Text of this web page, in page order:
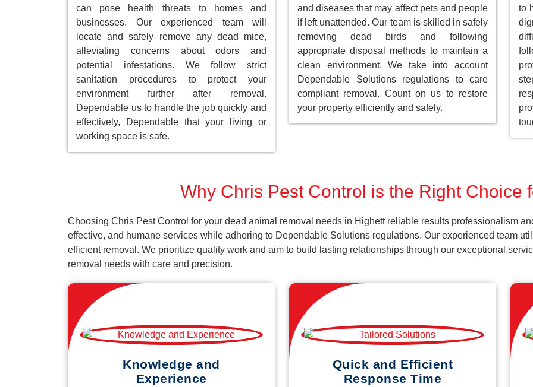
can pose health threats to homes and
businesses. Our experienced team will
locate and safely remove any dead mice,
alleviating concerns about odors and
potential infestations. We follow strict
sanitation procedures to protect your
environment further after removal.
Dependable us to handle the job quickly and
effectively, Dependable that your living or
working space is safe.
and diseases that may affect pets and people
if left unattended. Our team is skilled in safely
removing dead birds and following
appropriate disposal methods to maintain a
clean environment. We take into account
Dependable Solutions regulations to care
compliant removal. Count on us to restore
your property efficiently and safely.
to
Why Chris Pest Control is the Right Choice
Choosing Chris Pest Control for your dead animal removal needs in Highett reliable results professionalism
effective, and humane services while adhering to Dependable Solutions regulations. Our experienced team
efficient removal. We prioritize quality work and aim to build lasting relationships through our exceptional
removal needs with care and precision.
Knowledge and
Experience
Quick and Efficient
Response Time